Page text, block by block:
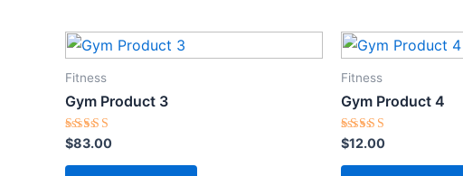
Fitness
Gym Product 3
Rated
5.00
out of 5
$83.00
Fitness
Gym Product 4
Rated
5.00
out of 5
$12.00